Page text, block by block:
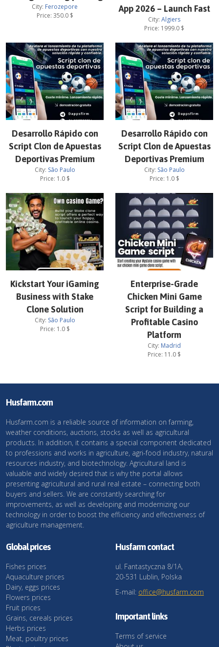
City: Ferozepore
Price: 350.0$
App 2026 – Launch Fast
City: Algiers
Price: 1999.0 $
Desarrollo Rápido con
Script Clon de Apuestas
Deportivas Premium
City: São Paulo
Price: 1.0$
Desarrollo Rápido con
Script Clon de Apuestas
Deportivas Premium
City: São Paulo
Price: 1.0$
Kickstart Your iGaming
Business with Stake
Clone Solution
City: São Paulo
Price: 1.0$
Enterprise-Grade
Chicken Mini Game
Script for Building a
Profitable Casino
Platform
City: Madrid
Price: 11.0 $
Husfarm.com
Husfarm.com is a reliable source of information on farming,
weather conditions, auctions, stocks as well as agricultural
products. In addition, it contains a special component dedicated
to professions and works in agriculture, agri-food industry, natural
resources industry, and biotechnology. Agricultural land is
valuable and widely desired that is why the portal allows
presenting agricultural and rural real estate – connecting both
buyers and sellers. We are constantly searching for
improvements, as well as developing and modernizing our
technology in order to boost the efficiency and effectiveness of
agriculture management.
Global prices
Fishes prices
Aquaculture prices
Dairy, eggs prices
Flowers prices
Fruit prices
Grains, cereals prices
Herbs prices
Meat, poultry prices
Husfarm contact
ul. Fantastyczna 8/1A,
20-531 Lublin, Polska
E-mail: office@husfarm.com
Important links
Terms of service